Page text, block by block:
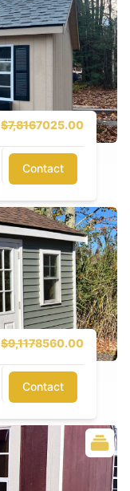
$7,8167025.00
Contact
$9,1178560.00
Contact